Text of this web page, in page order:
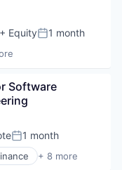
+ EquityPosted:
1 month
Software
Posted:
1 month
+ 8 more